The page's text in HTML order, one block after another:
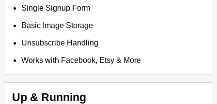
Single Signup Form
Basic Image Storage
Unsubscribe Handling
Works with Facebook, Etsy & More
Up & Running